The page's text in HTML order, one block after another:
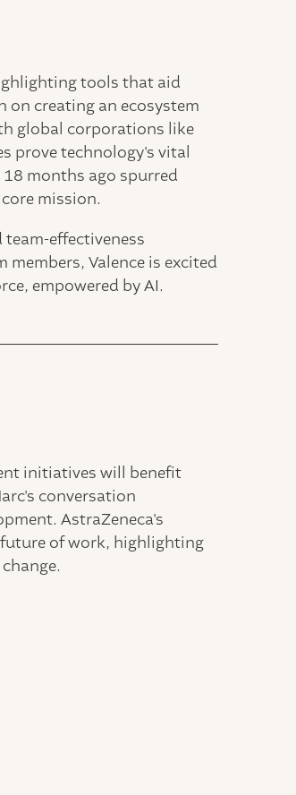
tools that aid
on creating an ecosystem
global corporations like
prove technology's vital
months ago spurred
mission.
effectiveness
Valence is excited
empowered by AI.
initiatives will benefit
conversation
AstraZeneca's
of work, highlighting